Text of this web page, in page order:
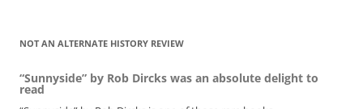
NOT AN ALTERNATE HISTORY REVIEW
“Sunnyside” by Rob Dircks was an absolute delight to
read